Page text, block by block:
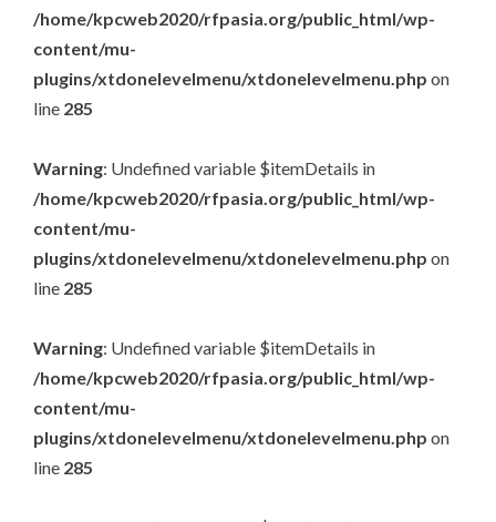
/home/kpcweb2020/rfpasia.org/public_html/wp-
content/mu-
plugins/xtdonelevelmenu/xtdonelevelmenu.php on
line 285
Warning: Undefined variable $itemDetails in
/home/kpcweb2020/rfpasia.org/public_html/wp-
content/mu-
plugins/xtdonelevelmenu/xtdonelevelmenu.php on
line 285
Warning: Undefined variable $itemDetails in
/home/kpcweb2020/rfpasia.org/public_html/wp-
content/mu-
plugins/xtdonelevelmenu/xtdonelevelmenu.php on
line 285